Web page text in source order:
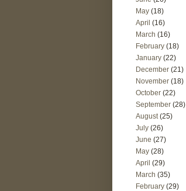
May (18)
April (16)
March (16)
February (18)
January (22)
December (21)
November (18)
October (22)
September (28)
August (25)
July (26)
June (27)
May (28)
April (29)
March (35)
February (29)